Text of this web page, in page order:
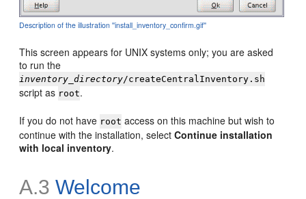
Description of the illustration ''install_inventory_confirm.gif''
This screen appears for UNIX systems only; you are asked
to run the
inventory_directory/createCentralInventory.sh
script as root.
If you do not have root access on this machine but wish to
continue with the installation, selectContinue installation
with local inventory.
A.3 Welcome